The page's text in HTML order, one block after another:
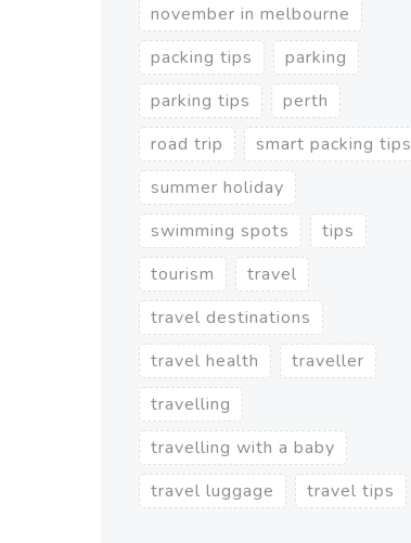
november in melbourne
packing tips
parking
parking tips
perth
road trip
smart packing tips
summer holiday
swimming spots
tips
tourism
travel
travel destinations
travel health
traveller
travelling
travelling with a baby
travel luggage
travel tips